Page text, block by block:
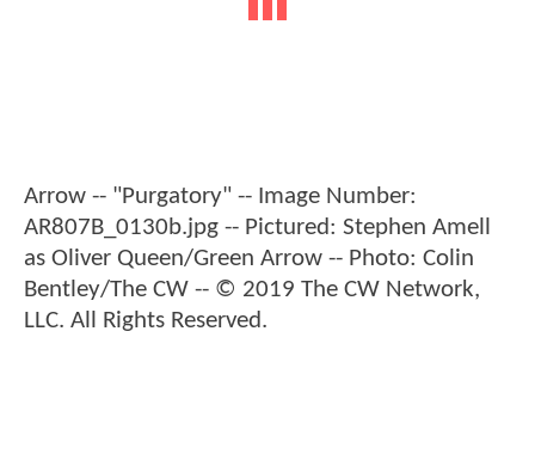
Arrow -- "Purgatory" -- Image Number:
AR807B_0130b.jpg -- Pictured: Stephen Amell
as Oliver Queen/Green Arrow -- Photo: Colin
Bentley/The CW -- © 2019 The CW Network,
LLC. All Rights Reserved.